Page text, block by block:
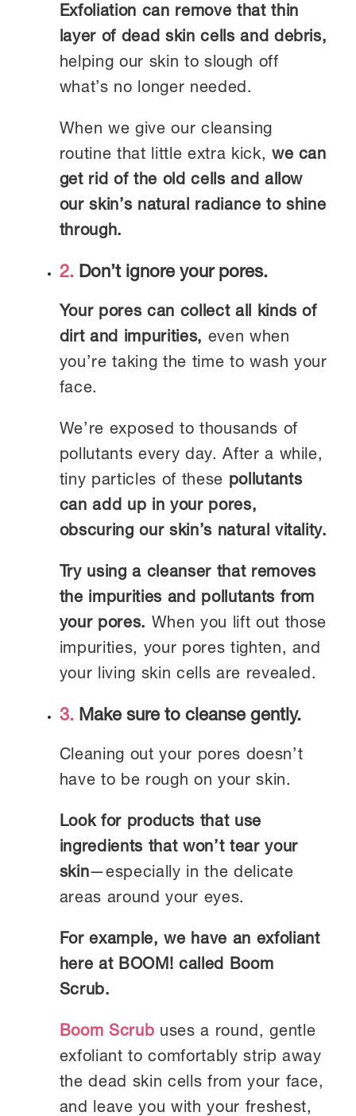
Exfoliation can remove that thin
layer of dead skin cells and debris,
helping our skin to slough off
what’s no longer needed.
When we give our cleansing
routine that little extra kick, we can
get rid of the old cells and allow
our skin’s natural radiance to shine
through.
2.Don’t ignore your pores.
Your pores can collect all kinds of
dirt and impurities, even when
you’re taking the time to wash your
face.
We’re exposed to thousands of
pollutants every day. After a while,
tiny particles of these pollutants
can add up in your pores,
obscuring our skin’s natural vitality.
Try using a cleanser that removes
the impurities and pollutants from
your pores. When you lift out those
impurities, your pores tighten, and
your living skin cells are revealed.
3.Make sure to cleanse gently.
Cleaning out your pores doesn’t
have to be rough on your skin.
Look for products that use
ingredients that won’t tear your
skin—especially in the delicate
areas around your eyes.
For example, we have an exfoliant
here at BOOM! called Boom
Scrub.
Boom Scrub uses a round, gentle
exfoliant to comfortably strip away
the dead skin cells from your face,
and leave you with your freshest,